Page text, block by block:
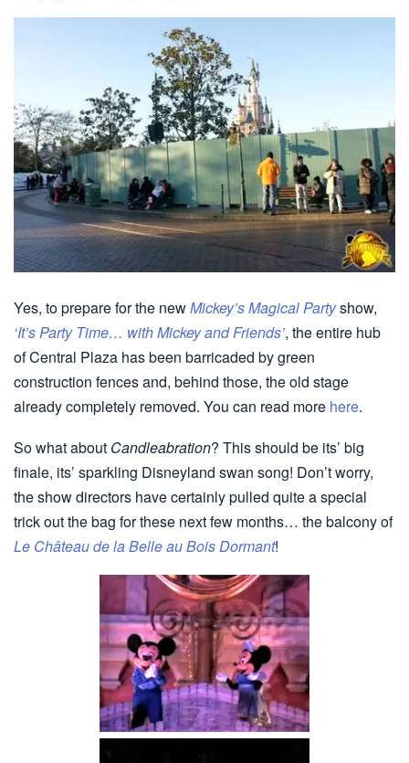
Yes, to prepare for the newMickey’s Magical Partyshow,
‘It’s Party Time… with Mickey and Friends’, the entire hub
of Central Plaza has been barricaded by green
construction fences and, behind those, the old stage
already completely removed. You can read more here.
So what about Candleabration? This should be its’ big
finale, its’ sparkling Disneyland swan song! Don’t worry,
the show directors have certainly pulled quite a special
trick out the bag for these next few months… the balcony of
Le Château de la Belle au Bois Dormant!